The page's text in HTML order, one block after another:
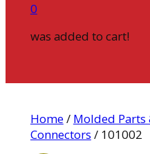
0
was added to cart!
Home/ Molded Parts
Connectors / 101002